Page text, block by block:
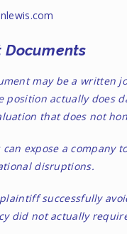
Documents
may be a written
position actually does
that does not
can expose a company
disruptions.
successfully
did not actually